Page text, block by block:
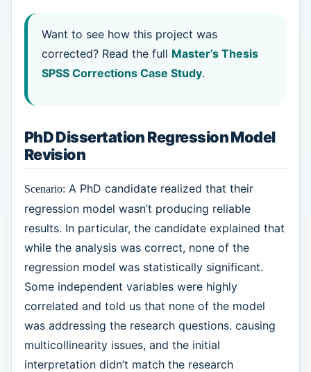
Want to see how this project was
corrected? Read the full Master’s Thesis
SPSS Corrections Case Study.
PhD Dissertation Regression Model
Revision
Scenario: A PhD candidate realized that their
regression model wasn’t producing reliable
results. In particular, the candidate explained that
while the analysis was correct, none of the
regression model was statistically significant.
Some independent variables were highly
correlated and told us that none of the model
was addressing the research questions. causing
multicollinearity issues, and the initial
interpretation didn’t match the research